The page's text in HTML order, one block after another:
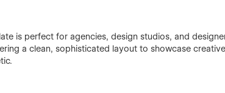
is perfect for agencies, design studios, and
a clean, sophisticated layout to showcase